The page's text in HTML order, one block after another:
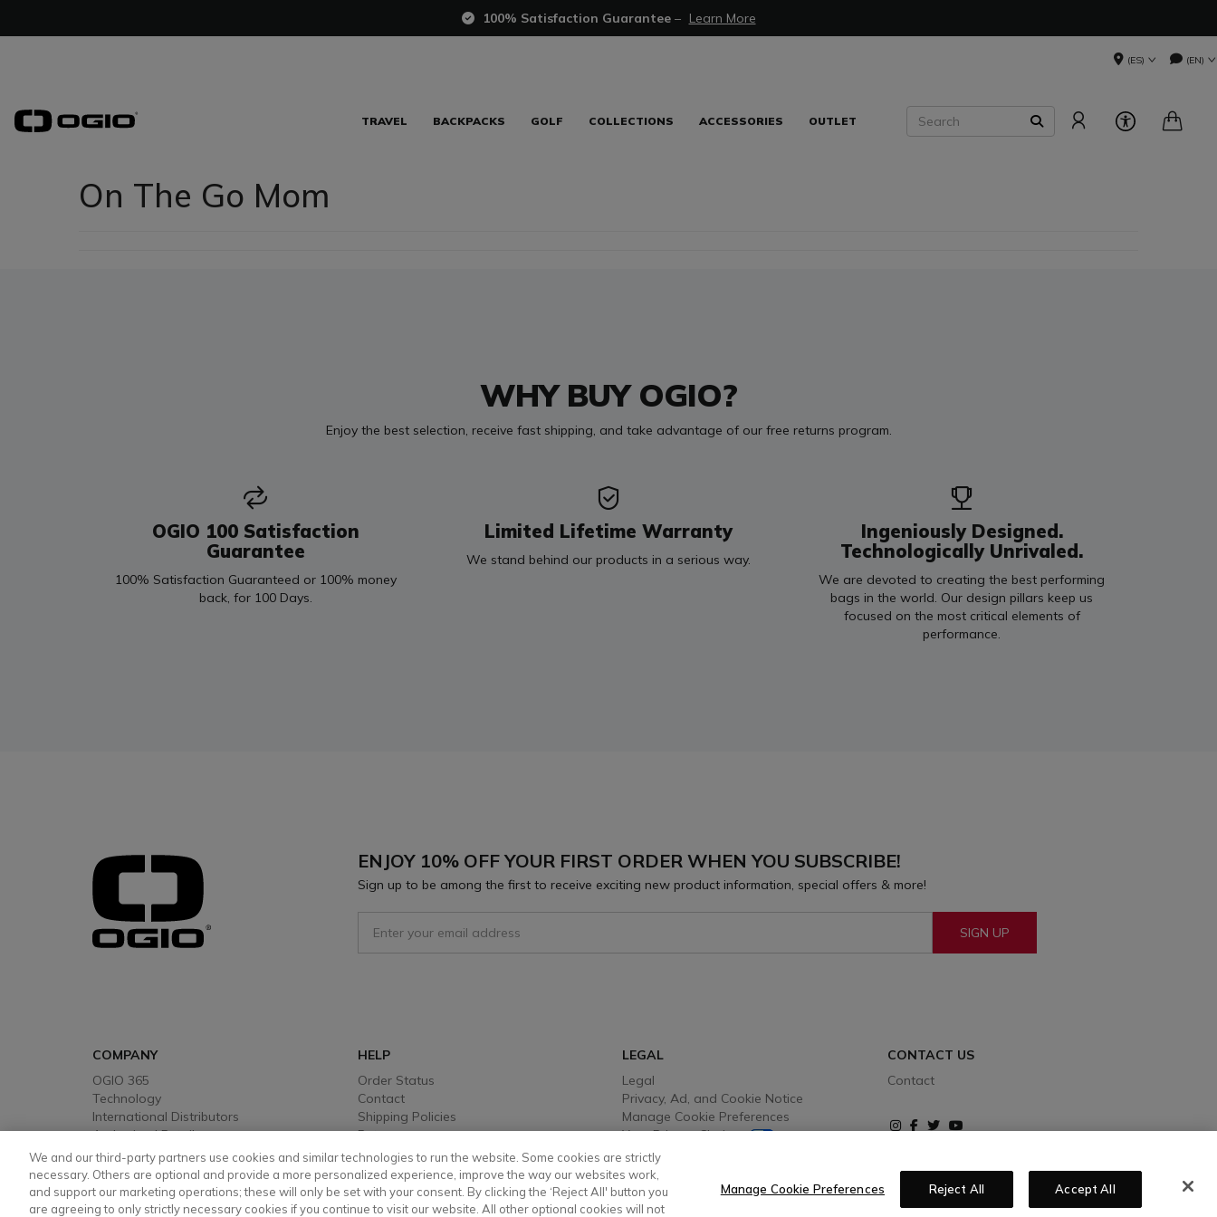
100% Satisfaction Guarantee– Learn More
(ES) (EN)
TRAVEL BACKPACKS GOLF COLLECTIONS ACCESSORIES OUTLET
Search
SEARCH
On The Go Mom
WHY BUY OGIO?
Enjoy the best selection, receive fast shipping, and take advantage of our free returns program.
OGIO 100 Satisfaction
Guarantee
100% Satisfaction Guaranteed or 100% money
back, for 100 Days.
Limited Lifetime Warranty
We stand behind our products in a serious way.
Ingeniously Designed.
Technologically Unrivaled.
We are devoted to creating the best performing
bags in the world. Our design pillars keep us
focused on the most critical elements of
performance.
ENJOY 10% OFF YOUR FIRST ORDER WHEN YOU SUBSCRIBE!
Sign up to be among the first to receive exciting new product information, special offers & more!
SIGN UP
COMPANY
OGIO 365
Technology
International Distributors
Authorised Retailers
HELP
Order Status
Contact
Shipping Policies
Returns
Warranty Info
Payment Options
LEGAL
Legal
Privacy, Ad, and Cookie Notice
Manage Cookie Preferences
Your Privacy Choices
Testimonial Disclaimer
Accessibility Statement
Sustainability
CONTACT US
Contact
Instagram
Facebook
TwitterYoutube
We and our third-party partners use cookies and similar technologies to run the website. Some cookies are strictly
necessary. Others are optional and provide a more personalized experience, improve the way our websites work,
and support our marketing operations; these will only be set with your consent. By clicking the ‘Reject All' button you
are agreeing to only strictly necessary cookies if you continue to visit our website. All other optional cookies will not
Manage Cookie Preferences Reject All Accept All